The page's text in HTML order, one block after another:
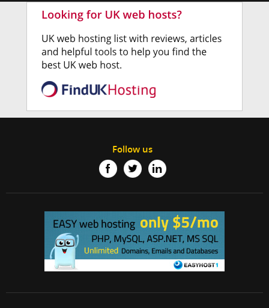
Follow us